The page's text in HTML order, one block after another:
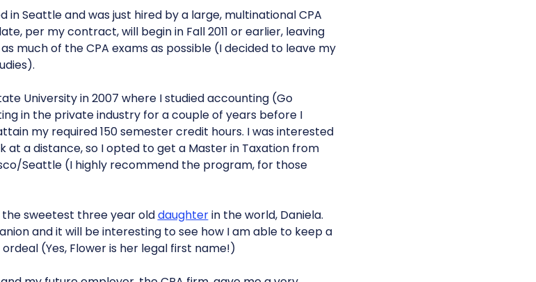
in Seattle and was just hired by a large, multinational CPA
per my contract, will begin in Fall 2011 or earlier, leaving
much of the CPA exams as possible (I decided to leave my
University in 2007 where I studied accounting (Go
in the private industry for a couple of years before I
my required 150 semester credit hours. I was interested
at a distance, so I opted to get a Master in Taxation from
Seattle (I highly recommend the program, for those
sweetest three year olddaughterin the world, Daniela.
and it will be interesting to see how I am able to keep a
(Yes, Flower is her legal first name!)